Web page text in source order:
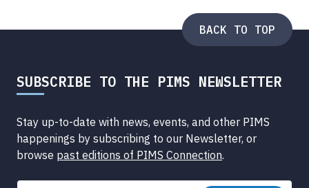
BACK TO TOP
SUBSCRIBE TO THE PIMS NEWSLETTER
Stay up-to-date with news, events, and other PIMS
happenings by subscribing to our Newsletter, or
browse past editions of PIMS Connection.